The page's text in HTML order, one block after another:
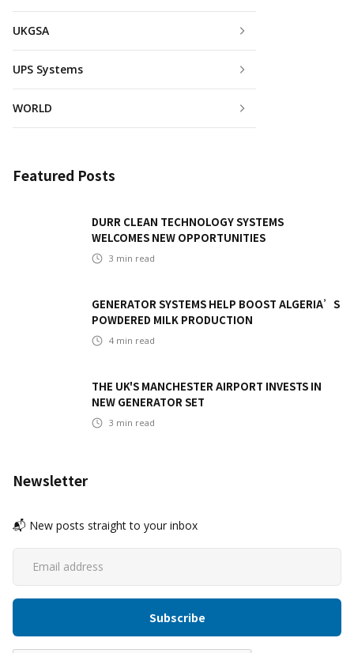
UKGSA
UPS Systems
WORLD
Featured Posts
DURR CLEAN TECHNOLOGY SYSTEMS
WELCOMES NEW OPPORTUNITIES
3 min read
GENERATOR SYSTEMS HELP BOOST ALGERIA’S
POWDERED MILK PRODUCTION
4 min read
THE UK'S MANCHESTER AIRPORT INVESTS IN
NEW GENERATOR SET
3 min read
Newsletter
📬 New posts straight to your inbox